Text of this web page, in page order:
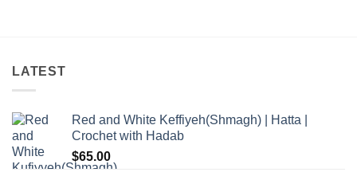
LATEST
Red and White Keffiyeh(Shmagh) | Hatta |
Crochet with Hadab
$65.00